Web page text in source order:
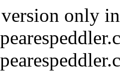
version only